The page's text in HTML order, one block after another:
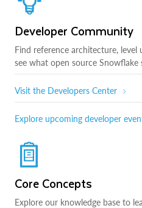
Developer Community
Find reference architecture,
see what open source Snowflake
Visit the Developers Center
Explore upcoming developer
Core Concepts
Explore our knowledge base to